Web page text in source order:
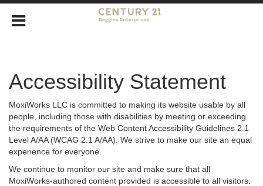
Accessibility Statement
MoxiWorks LLC is committed to making its website usable by all
people, including those with disabilities by meeting or exceeding
the requirements of the Web Content Accessibility Guidelines 2.1
Level A/AA (WCAG 2.1 A/AA). We strive to make our site an equal
experience for everyone.
We continue to monitor our site and make sure that all
MoxiWorks-authored content provided is accessible to all visitors.